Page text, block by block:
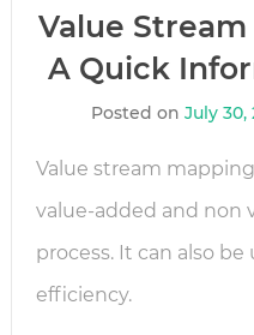
Value
A Quick
Posted on July 30,
Value stream
value-added and non
process. It can also
efficiency.